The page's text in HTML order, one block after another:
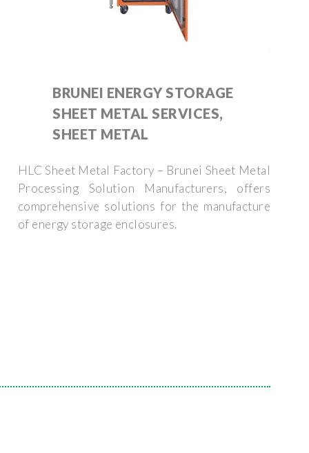
BRUNEI ENERGY STORAGE
SHEET METAL SERVICES,
SHEET METAL
HLC Sheet Metal Factory – Brunei Sheet Metal
Processing Solution Manufacturers, offers
comprehensive solutions for the manufacture
of energy storage enclosures.